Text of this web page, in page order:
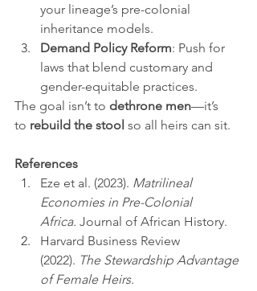
your lineage’s pre-colonial
inheritance models.
Demand Policy Reform: Push for
laws that blend customary and
gender-equitable practices.
The goal isn’t to dethrone men—it’s
to rebuild the stool so all heirs can sit.
References
Eze et al. (2023). Matrilineal
Economies in Pre-Colonial
Africa. Journal of African History.
Harvard Business Review
(2022). The Stewardship Advantage
of Female Heirs.